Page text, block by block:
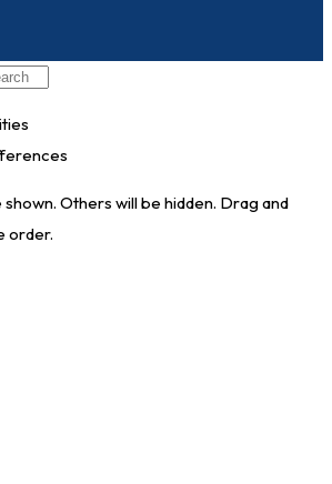
Others will be hidden. Drag and
order.